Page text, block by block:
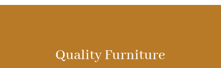
Quality Furniture